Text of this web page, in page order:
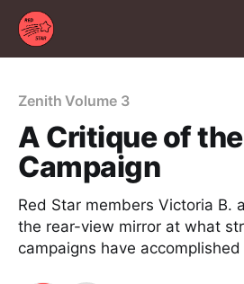
Zenith Volume 3
A Critique of
Campaign
Red Star members Victoria B.
the rear-view mirror at what
campaigns have accomplished